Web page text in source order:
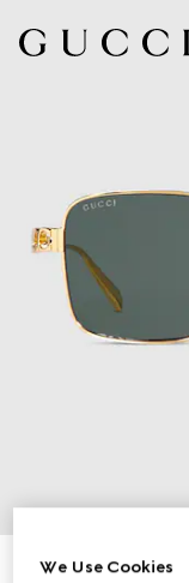
Square frame
We Use Cookies